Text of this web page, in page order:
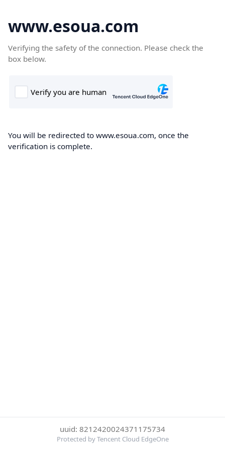
www.esoua.com
Verifying the safety of the connection. Please check the
box below.
You will be redirected to www.esoua.com, once the
verification is complete.
uuid: 8212420024371175734
Protected by Tencent Cloud EdgeOne